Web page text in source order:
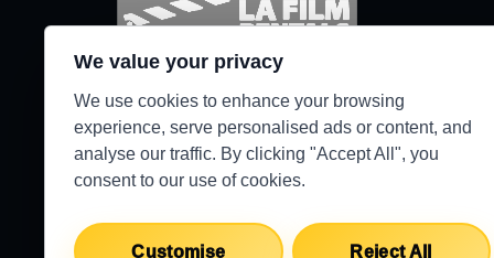
We value your privacy
We use cookies to enhance your browsing
experience, serve personalised ads or content, and
analyse our traffic. By clicking "Accept All", you
consent to our use of cookies.
Customise Reject All
Production-ready camera, lighting, grip, sound,
and support gear for Los Angeles crews.
WEST HILLS / 24/7 SECURE PICKUP